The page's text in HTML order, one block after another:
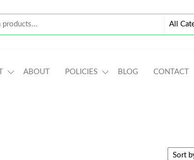
ABOUT POLICIES BLOG CONTACT